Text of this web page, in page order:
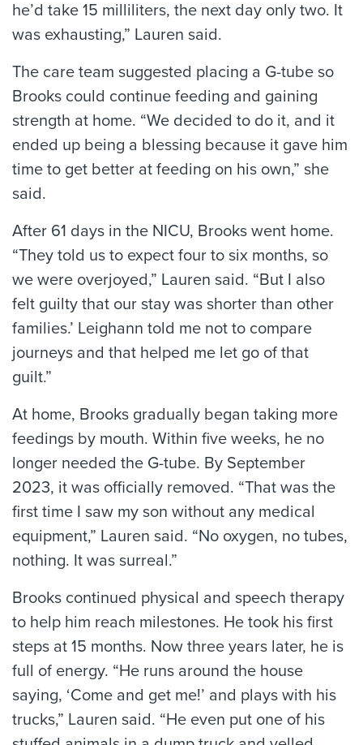
he’d take 15 milliliters, the next day only two. It
was exhausting,” Lauren said.
The care team suggested placing a G-tube so
Brooks could continue feeding and gaining
strength at home. “We decided to do it, and it
ended up being a blessing because it gave him
time to get better at feeding on his own,” she
said.
After 61 days in the NICU, Brooks went home.
“They told us to expect four to six months, so
we were overjoyed,” Lauren said. “But I also
felt guilty that our stay was shorter than other
families.’ Leighann told me not to compare
journeys and that helped me let go of that
guilt.”
At home, Brooks gradually began taking more
feedings by mouth. Within five weeks, he no
longer needed the G-tube. By September
2023, it was officially removed. “That was the
first time I saw my son without any medical
equipment,” Lauren said. “No oxygen, no tubes,
nothing. It was surreal.”
Brooks continued physical and speech therapy
to help him reach milestones. He took his first
steps at 15 months. Now three years later, he is
full of energy. “He runs around the house
saying, ‘Come and get me!’ and plays with his
trucks,” Lauren said. “He even put one of his